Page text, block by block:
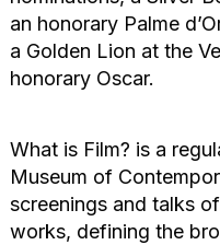
an honorary Palme
a Golden Lion at the
honorary Oscar.
What is Film? is a
Museum of
screenings and talks
works, defining the